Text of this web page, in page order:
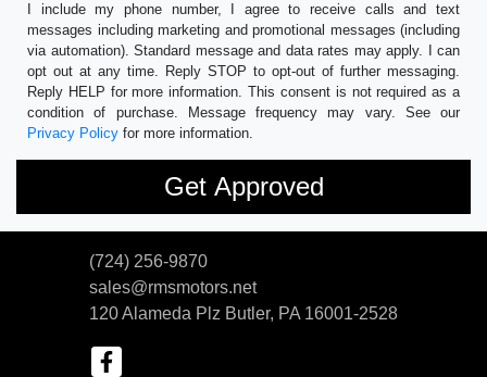
I include my phone number, I agree to receive calls and text
messages including marketing and promotional messages (including
via automation). Standard message and data rates may apply. I can
opt out at any time. Reply STOP to opt-out of further messaging.
Reply HELP for more information. This consent is not required as a
condition of purchase. Message frequency may vary. See our
Privacy Policy for more information.
(724) 256-9870
sales@rmsmotors.net
120 Alameda Plz Butler, PA 16001-2528